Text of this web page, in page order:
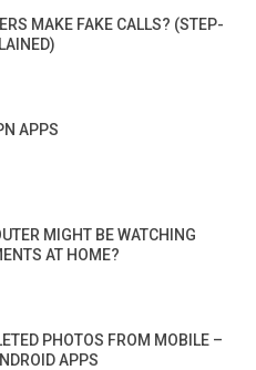
MAKE FAKE CALLS? (STEP-
APPS
MIGHT BE WATCHING
AT HOME?
PHOTOS FROM MOBILE –
APPS